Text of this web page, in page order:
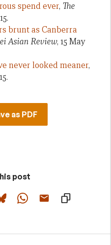
spend ever, The
brunt as Canberra
Asian Review, 15 May
never looked meaner,
as PDF
post